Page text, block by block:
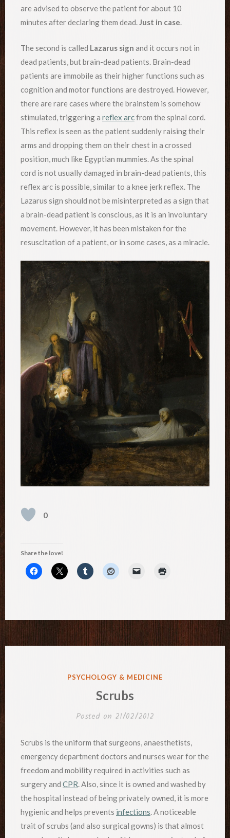
are advised to observe the patient for about 10
minutes after declaring them dead.Just in case.
The second is called Lazarus sign and it occurs not in
dead patients, but brain-dead patients. Brain-dead
patients are immobile as their higher functions such as
cognition and motor functions are destroyed. However,
there are rare cases where the brainstem is somehow
stimulated, triggering a reflex arcfrom the spinal cord.
This reflex is seen as the patient suddenly raising their
arms and dropping them on their chest in a crossed
position, much like Egyptian mummies. As the spinal
cord is not usually damaged in brain-dead patients, this
reflex arc is possible, similar to a knee jerk reflex. The
Lazarus sign should not be misinterpreted as a sign that
a brain-dead patient is conscious, as it is an involuntary
movement. However, it has been mistaken for the
resuscitation of a patient, or in some cases, as a miracle.
0
Share the love!
POSTED
PSYCHOLOGY & MEDICINE
Scrubs
Posted on 21/02/2012
Scrubs is the uniform that surgeons, anaesthetists,
emergency department doctors and nurses wear for the
freedom and mobility required in activities such as
surgery and CPR. Also, since it is owned and washed by
the hospital instead of being privately owned, it is more
hygienic and helps prevents infections. A noticeable
trait of scrubs (and also surgical gowns) is that almost